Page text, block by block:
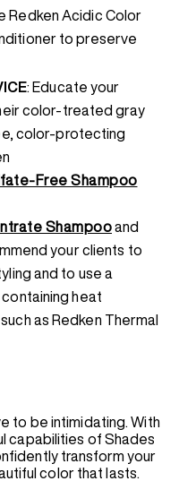
Redken Acidic Color
to preserve
: Educate your
color-treated gray
color-protecting
Free Shampoo
Shampooand
your clients to
and to use a
heat
as Redken Thermal
to be intimidating. With
capabilities of Shades
transform your
color that lasts.